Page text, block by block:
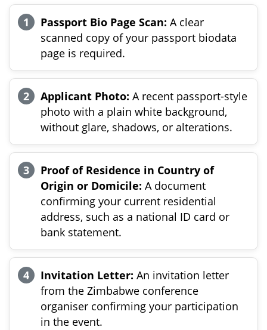
Passport Bio Page Scan: A clear
scanned copy of your passport biodata
page is required.
Applicant Photo: A recent passport-style
photo with a plain white background,
without glare, shadows, or alterations.
Proof of Residence in Country of
Origin or Domicile: A document
confirming your current residential
address, such as a national ID card or
bank statement.
Invitation Letter: An invitation letter
from the Zimbabwe conference
organiser confirming your participation
in the event.